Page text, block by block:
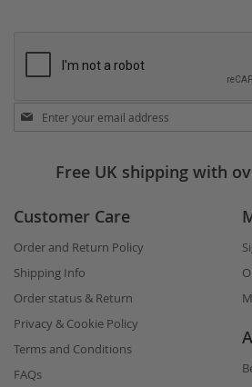
Stay
in
Free UK shipping with
Customer Care
Order and Return Policy
Shipping Info
Order status & Return
Privacy & Cookie Policy
Terms and Conditions
FAQs